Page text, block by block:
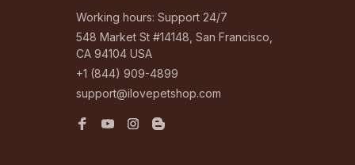
Working hours: Support 24/7
548 Market St #14148, San Francisco,
CA 94104 USA
+1 (844) 909-4899
support@ilovepetshop.com